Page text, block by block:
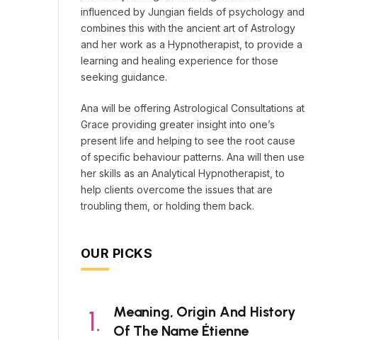
influenced by Jungian fields of psychology and
combines this with the ancient art of Astrology
and her work as a Hypnotherapist, to provide a
learning and healing experience for those
seeking guidance.
Ana will be offering Astrological Consultations at
Grace providing greater insight into one’s
present life and helping to see the root cause
of specific behaviour patterns. Ana will then use
her skills as an Analytical Hypnotherapist, to
help clients overcome the issues that are
troubling them, or holding them back.
OUR PICKS
Meaning, Origin And History
Of The Name Étienne